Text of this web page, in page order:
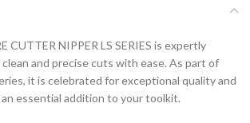
CUTTER NIPPER LS SERIES is expertly
and precise cuts with ease. As part of
it is celebrated for exceptional quality and
essential addition to your toolkit.